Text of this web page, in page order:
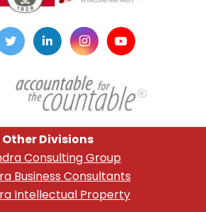
Other Divisions
Consulting Group
Business Consultants
Intellectual Property